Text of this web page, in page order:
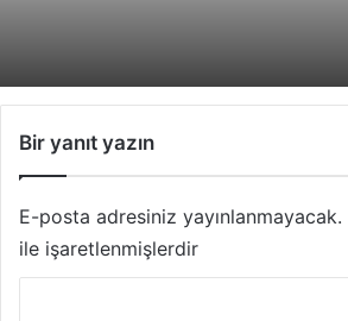
Bir yanıt yazın
E-posta adresiniz yayınlanmayacak.
ile işaretlenmişlerdir